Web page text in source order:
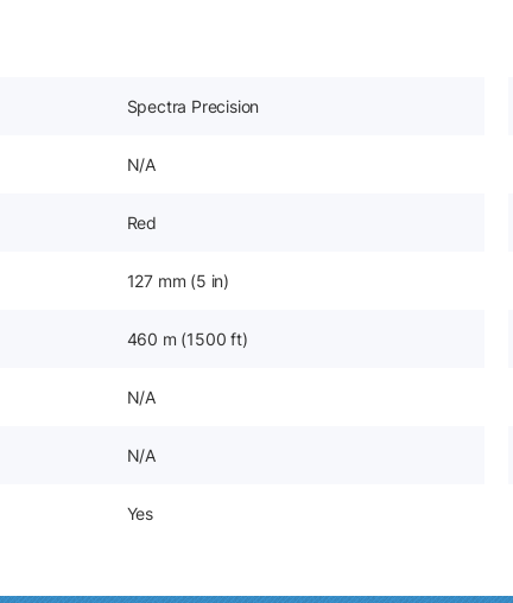
Spectra Precision
N/A
Red
127 mm (5 in)
460 m (1500 ft)
N/A
N/A
Yes